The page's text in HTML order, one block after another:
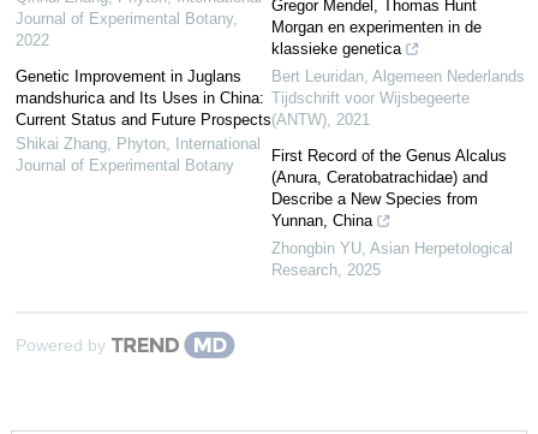
Journal of Experimental Botany,
2022
Genetic Improvement in Juglans
mandshurica and Its Uses in China:
Current Status and Future Prospects
Shikai Zhang, Phyton, International
Journal of Experimental Botany
Gregor Mendel, Thomas Hunt
Morgan en experimenten in de
klassieke genetica
Bert Leuridan Algemeen Nederlands
Tijdschrift voor Wijsbegeerte
(ANTW) 2021
First Record of the Genus Alcalus
(Anura, Ceratobatrachidae) and
Describe a New Species from
Yunnan, China
Zhongbin YU Asian Herpetological
Research 2025
Powered by